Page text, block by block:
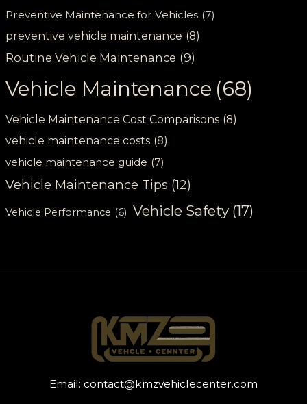
Preventive Maintenance for Vehicles (7)
preventive vehicle maintenance (8)
Routine Vehicle Maintenance (9)
Vehicle Maintenance (68)
Vehicle Maintenance Cost Comparisons (8)
vehicle maintenance costs (8)
vehicle maintenance guide (7)
Vehicle Maintenance Tips (12)
Vehicle Performance (6) Vehicle Safety (17)
Email: contact@kmzvehiclecenter.com